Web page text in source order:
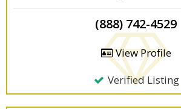
(888) 742-4529
View Profile
Verified Listing